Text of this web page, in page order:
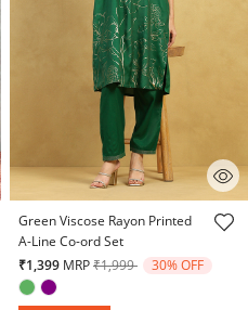
5 out of 5 Customer Rating
Green Viscose Rayon Printed
A-Line Co-ord Set
₹1,399 MRPPrice reduced from
₹1,999to 30% OFF